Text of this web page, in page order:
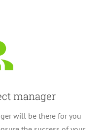
manager
will be there for you